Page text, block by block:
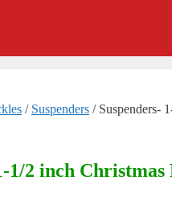
/ Suspenders / Suspenders-
1/2 inch